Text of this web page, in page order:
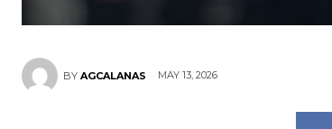
BY AGCALANAS MAY 13, 2026